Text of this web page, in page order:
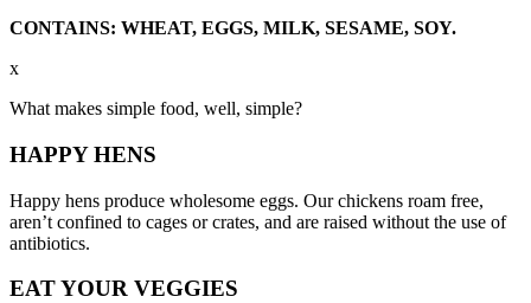
CONTAINS: WHEAT, EGGS, MILK, SESAME, SOY.
x
What makes simple food, well, simple?
HAPPYHENS
Happy hens produce wholesome eggs. Our chickens roam free,
aren’t confined to cages or crates, and are raised without the use of
antibiotics.
EAT YOUR VEGGIES